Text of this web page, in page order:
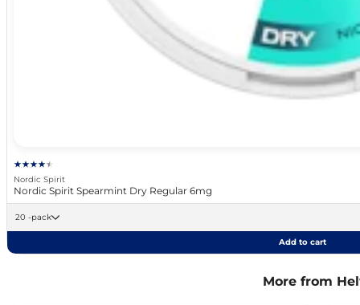
Nordic Spirit
Nordic Spirit Spearmint Dry Regular 6mg
20 -pack
Add to cart
More from